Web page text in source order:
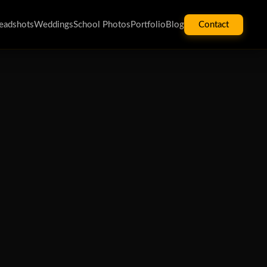
WeddingsSchool Photos Portfolio Blog Contact